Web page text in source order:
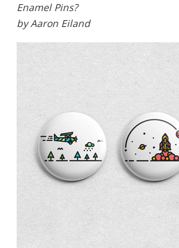
Enamel Pins?
by Aaron Eiland